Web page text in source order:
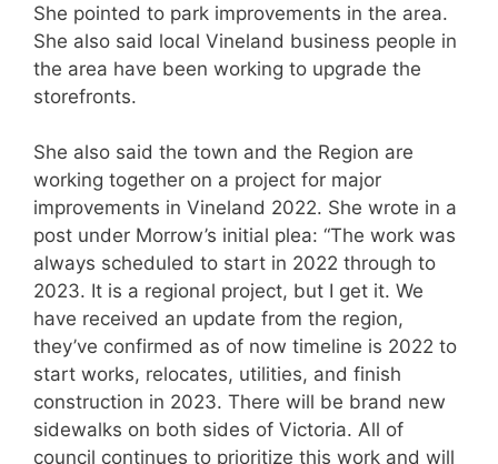
She pointed to park improvements in the area.
She also said local Vineland business people in
the area have been working to upgrade the
storefronts.
She also said the town and the Region are
working together on a project for major
improvements in Vineland 2022. She wrote in a
post under Morrow’s initial plea: “The work was
always scheduled to start in 2022 through to
2023. It is a regional project, but I get it. We
have received an update from the region,
they’ve confirmed as of now timeline is 2022 to
start works, relocates, utilities, and finish
construction in 2023. There will be brand new
sidewalks on both sides of Victoria. All of
council continues to prioritize this work and will